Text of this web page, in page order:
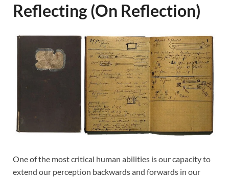
Reflecting (On Reflection)
One of the most critical human abilities is our capacity to
extend our perception backwards and forwards in our